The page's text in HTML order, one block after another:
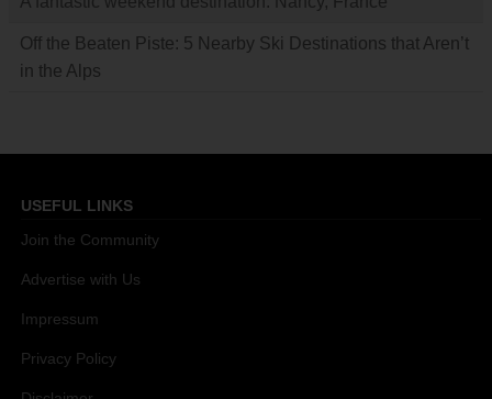
Off the Beaten Piste: 5 Nearby Ski Destinations that Aren’t
in the Alps
USEFUL LINKS
Join the Community
Advertise with Us
Impressum
Privacy Policy